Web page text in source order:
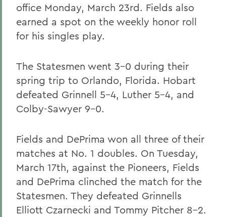
office Monday, March 23rd. Fields also
earned a spot on the weekly honor roll
for his singles play.
The Statesmen went 3-0 during their
spring trip to Orlando, Florida. Hobart
defeated Grinnell 5-4, Luther 5-4, and
Colby-Sawyer 9-0.
Fields and DePrima won all three of their
matches at No. 1 doubles. On Tuesday,
March 17th, against the Pioneers, Fields
and DePrima clinched the match for the
Statesmen. They defeated Grinnells
Elliott Czarnecki and Tommy Pitcher 8-2.